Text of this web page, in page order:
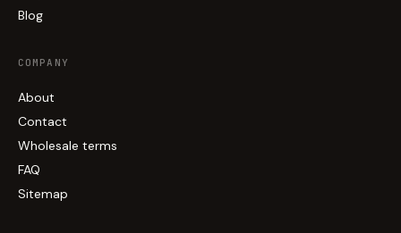
Blog
COMPANY
About
Contact
Wholesale terms
FAQ
Sitemap